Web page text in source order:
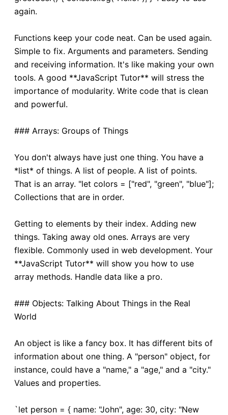
again.
Functions keep your code neat. Can be used again.
Simple to fix. Arguments and parameters. Sending
and receiving information. It's like making your own
tools. A good **JavaScript Tutor** will stress the
importance of modularity. Write code that is clean
and powerful.
### Arrays: Groups of Things
You don't always have just one thing. You have a
*list* of things. A list of people. A list of points.
That is an array. "let colors = ["red", "green", "blue"];
Collections that are in order.
Getting to elements by their index. Adding new
things. Taking away old ones. Arrays are very
flexible. Commonly used in web development. Your
**JavaScript Tutor** will show you how to use
array methods. Handle data like a pro.
### Objects: Talking About Things in the Real
World
An object is like a fancy box. It has different bits of
information about one thing. A "person" object, for
instance, could have a "name," a "age," and a "city."
Values and properties.
`let person = { name: "John", age: 30, city: "New